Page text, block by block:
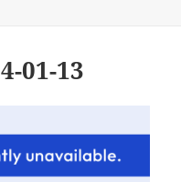
01-13